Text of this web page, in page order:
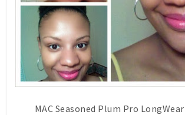
MAC Seasoned Plum Pro